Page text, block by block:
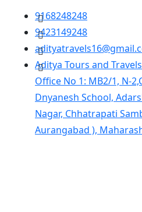
9168248248
9423149248
Aditya Tours and
Office No 1: MB2/1, N-
Dnyanesh School,
Nagar, Chhatrapati
Aurangabad ),